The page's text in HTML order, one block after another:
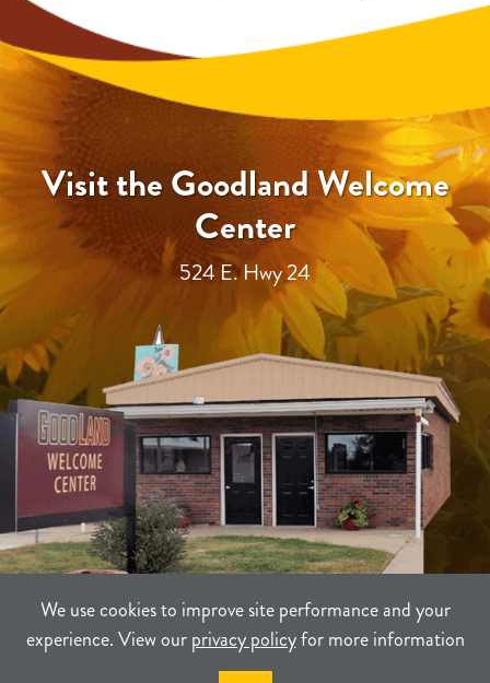
We use cookies to improve site performance and your
experience. View ourprivacy policyfor more information
Visit the Goodland Welcome
Center
524 E. Hwy 24
PRIVACY